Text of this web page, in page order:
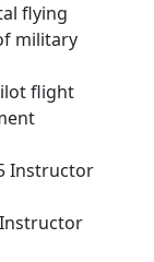
flying
military
flight
Instructor